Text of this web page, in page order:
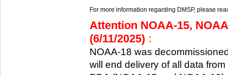
For more information regarding DMSP, please
Attention NOAA-15,
(6/11/2025) :
NOAA-18 was
will end delivery of all data